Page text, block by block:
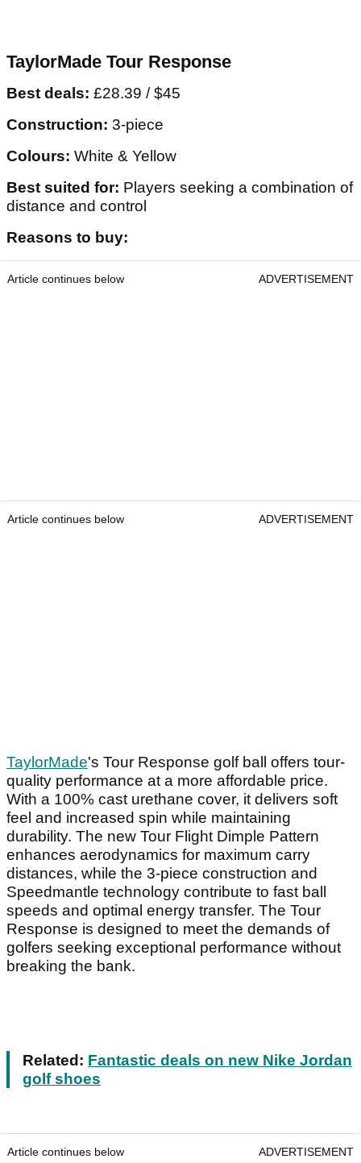
TaylorMade Tour Response
Best deals: £28.39 / $45
Construction: 3-piece
Colours: White & Yellow
Best suited for: Players seeking a combination of
distance and control
Reasons to buy:
Article continues below ADVERTISEMENT
Article continues below ADVERTISEMENT
TaylorMade's Tour Response golf ball offers tour-
quality performance at a more affordable price.
With a 100% cast urethane cover, it delivers soft
feel and increased spin while maintaining
durability. The new Tour Flight Dimple Pattern
enhances aerodynamics for maximum carry
distances, while the 3-piece construction and
Speedmantle technology contribute to fast ball
speeds and optimal energy transfer. The Tour
Response is designed to meet the demands of
golfers seeking exceptional performance without
breaking the bank.
Related: Fantastic deals on new Nike Jordan
golf shoes
Article continues below ADVERTISEMENT